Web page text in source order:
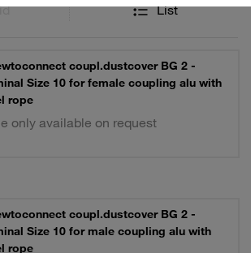
List
coupl.dustcover BG 2 -
Size 10 for female coupling alu with
rope
only available on request
coupl.dustcover BG 2 -
Size 10 for male coupling alu with
rope